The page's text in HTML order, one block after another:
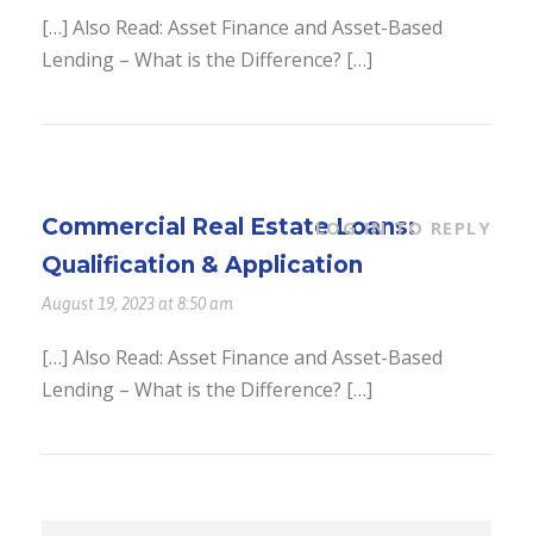
[…] Also Read: Asset Finance and Asset-Based
Lending – What is the Difference? […]
Commercial Real Estate Loans:
Qualification & Application
August 19, 2023 at 8:50 am
LOG IN TO REPLY
[…] Also Read: Asset Finance and Asset-Based
Lending – What is the Difference? […]